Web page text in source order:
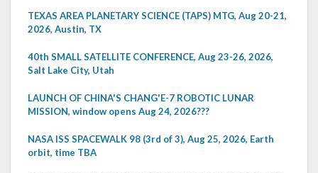
TEXAS AREA PLANETARY SCIENCE (TAPS) MTG, Aug 20-21,
2026, Austin, TX
40th SMALL SATELLITE CONFERENCE, Aug 23-26, 2026,
Salt Lake City, Utah
LAUNCH OF CHINA'S CHANG'E-7 ROBOTIC LUNAR
MISSION, window opens Aug 24, 2026???
NASA ISS SPACEWALK 98 (3rd of 3), Aug 25, 2026, Earth
orbit, time TBA